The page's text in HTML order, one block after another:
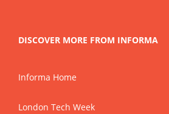
DISCOVER MORE FROM INFORMA
Informa Home
London Tech Week